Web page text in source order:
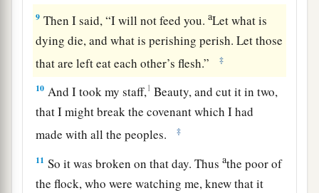
9 Then I said, “I will not feed you.aLet what is
dying die, and what is perishing perish. Let those
that are left eat each other’s flesh.”
‡
10 And I took my staff,1 Beauty, and cut it in two,
that I might break the covenant which I had
made with all the peoples.
‡
11 So it was broken on that day. Thusathe poor of
the flock, who were watching me, knew that it